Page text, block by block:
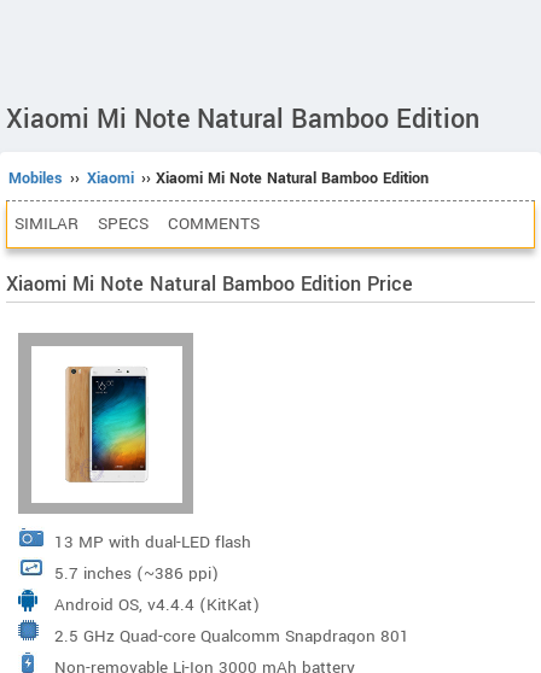
Xiaomi Mi Note Natural Bamboo Edition
Mobiles ›› Xiaomi ›› Xiaomi Mi Note Natural Bamboo Edition
SIMILAR SPECS COMMENTS
Xiaomi Mi Note Natural Bamboo Edition Price
13 MP with dual-LED flash
5.7 inches (~386 ppi)
Android OS, v4.4.4 (KitKat)
2.5 GHz Quad-core Qualcomm Snapdragon 801
Non-removable Li-Ion 3000 mAh battery